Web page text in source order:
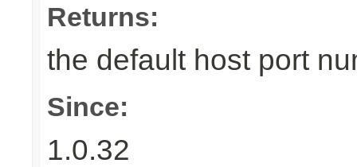
Returns:
the default host port
Since:
1.0.32